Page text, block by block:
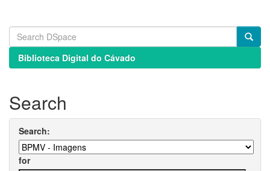
Biblioteca Digital do Cávado
Search
Search:
for